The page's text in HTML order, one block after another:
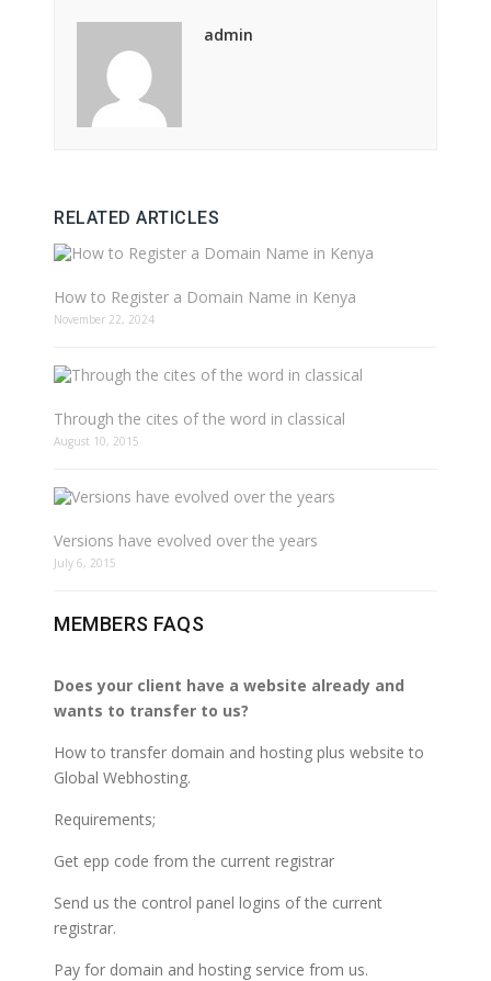
admin
RELATED ARTICLES
How to Register a Domain Name in Kenya
November 22, 2024
Through the cites of the word in classical
August 10, 2015
Versions have evolved over the years
July 6, 2015
MEMBERS FAQS
Does your client have a website already and
wants to transfer to us?
How to transfer domain and hosting plus website to
Global Webhosting.
Requirements;
Get epp code from the current registrar
Send us the control panel logins of the current
registrar.
Pay for domain and hosting service from us.